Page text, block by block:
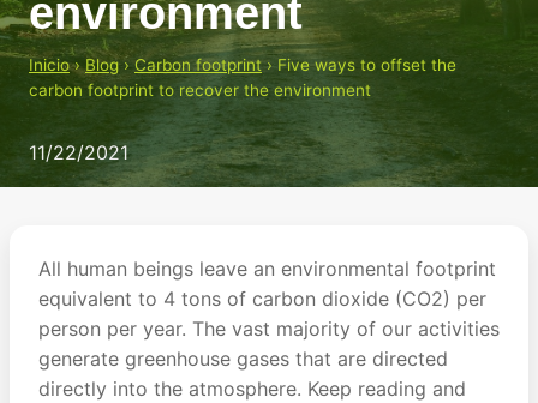
environment
Inicio›Blog› Carbon footprint› Five ways to offset the
carbon footprint to recover the environment
11/22/2021
All human beings leave an environmental footprint
equivalent to 4 tons of carbon dioxide (CO2) per
person per year. The vast majority of our activities
generate greenhouse gases that are directed
directly into the atmosphere. Keep reading and